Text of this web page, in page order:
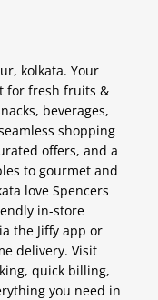
kolkata. Your
for fresh fruits &
beverages,
shopping
offers, and a
to gourmet and
love Spencers
in-store
the Jiffy app or
delivery. Visit
quick billing,
you need in